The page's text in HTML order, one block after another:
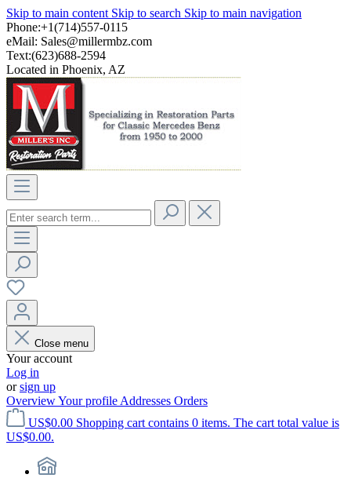
Skip to main content Skip to search Skip to main navigation
Phone:+1(714)557-0115
eMail: Sales@millermbz.com
Text:(623)688-2594
Located in Phoenix, AZ
Close menu
Your account
Log in
orsign up
OverviewYour profile Addresses Orders
US$0.00 Shopping cart contains 0 items. The cart total value is
US$0.00.